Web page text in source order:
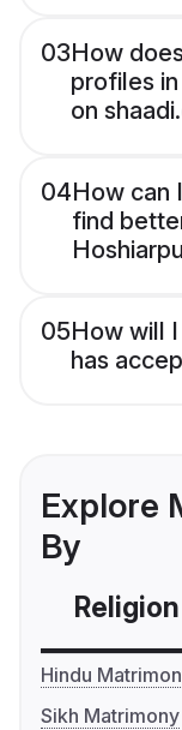
03How
profiles
on
04How can
find
05How will
has
Explore
By
Religion
Hindu
Sikh Matrimony